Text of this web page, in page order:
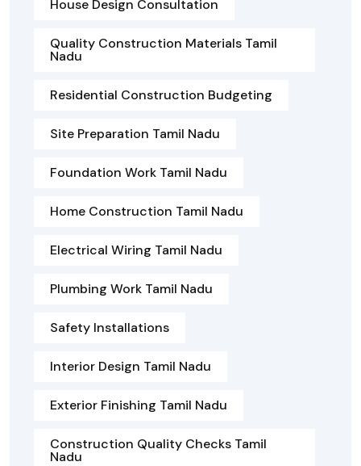
House Design Consultation
Quality Construction Materials Tamil
Nadu
Residential Construction Budgeting
Site Preparation Tamil Nadu
Foundation Work Tamil Nadu
Home Construction Tamil Nadu
Electrical Wiring Tamil Nadu
Plumbing Work Tamil Nadu
Safety Installations
Interior Design Tamil Nadu
Exterior Finishing Tamil Nadu
Construction Quality Checks Tamil
Nadu